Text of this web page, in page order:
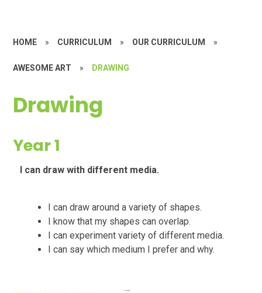
HOME » CURRICULUM » OUR CURRICULUM »
AWESOME ART » DRAWING
Drawing
Year 1
I can draw with different media.
I can draw around a variety of shapes.
I know that my shapes can overlap.
I can experiment variety of different media.
I can say which medium I prefer and why.